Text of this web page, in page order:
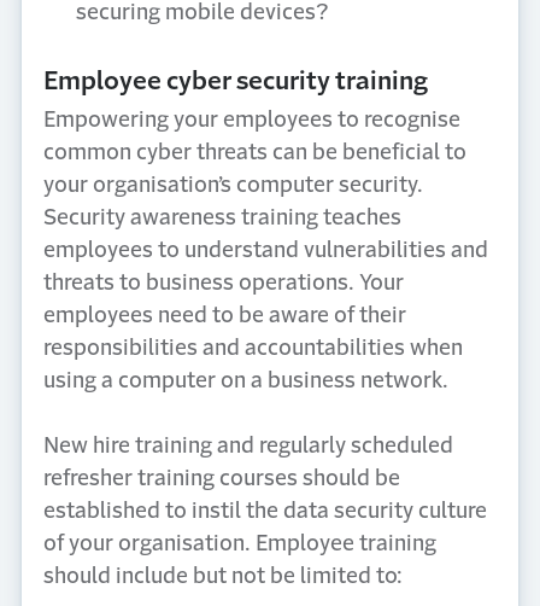
securing mobile devices?
Employee cyber security training
Empowering your employees to recognise
common cyber threats can be beneficial to
your organisation’s computer security.
Security awareness training teaches
employees to understand vulnerabilities and
threats to business operations. Your
employees need to be aware of their
responsibilities and accountabilities when
using a computer on a business network.
New hire training and regularly scheduled
refresher training courses should be
established to instil the data security culture
of your organisation. Employee training
should include but not be limited to: